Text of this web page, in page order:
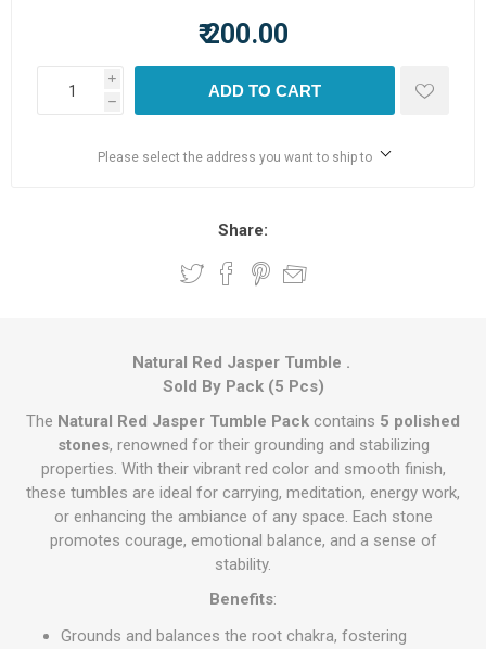
₹ 200.00
i
h
ADD TO CART
Please select the address you want to ship to
Share:
Natural Red Jasper Tumble .
Sold By Pack (5 Pcs)
The Natural Red Jasper Tumble Pack contains 5 polished
stones, renowned for their grounding and stabilizing
properties. With their vibrant red color and smooth finish,
these tumbles are ideal for carrying, meditation, energy work,
or enhancing the ambiance of any space. Each stone
promotes courage, emotional balance, and a sense of
stability.
Benefits:
Grounds and balances the root chakra, fostering